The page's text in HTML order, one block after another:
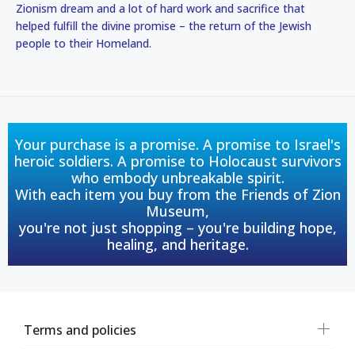
Zionism dream and a lot of hard work and sacrifice that
helped fulfill the divine promise – the return of the Jewish
people to their Homeland.
Your purchase is a promise. A promise to Israel's
heroic soldiers. A promise to Holocaust survivors
who embody unbreakable spirit.
With each item you buy from the Friends of Zion
Museum,
you're not just shopping – you're building hope,
healing, and heritage.
Terms and policies